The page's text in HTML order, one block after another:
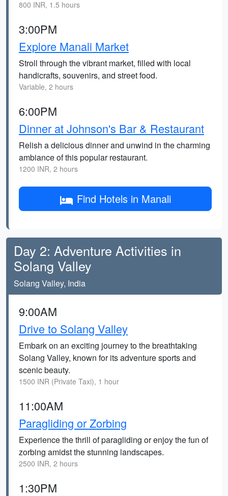
800 INR, 1.5 hours
3:00PM
Explore Manali Market
Stroll through the vibrant market, filled with local
handicrafts, souvenirs, and street food.
Variable, 2 hours
6:00PM
Dinner at Johnson's Bar & Restaurant
Relish a delicious dinner and unwind in the charming
ambiance of this popular restaurant.
1200 INR, 2 hours
Find Hotels in Manali
Day 2: Adventure Activities in
Solang Valley
Solang Valley, India
9:00AM
Drive to Solang Valley
Embark on an exciting journey to the breathtaking
Solang Valley, known for its adventure sports and
scenic beauty.
1500 INR (Private Taxi), 1 hour
11:00AM
Paragliding or Zorbing
Experience the thrill of paragliding or enjoy the fun of
zorbing amidst the stunning landscapes.
2500 INR, 2 hours
1:30PM